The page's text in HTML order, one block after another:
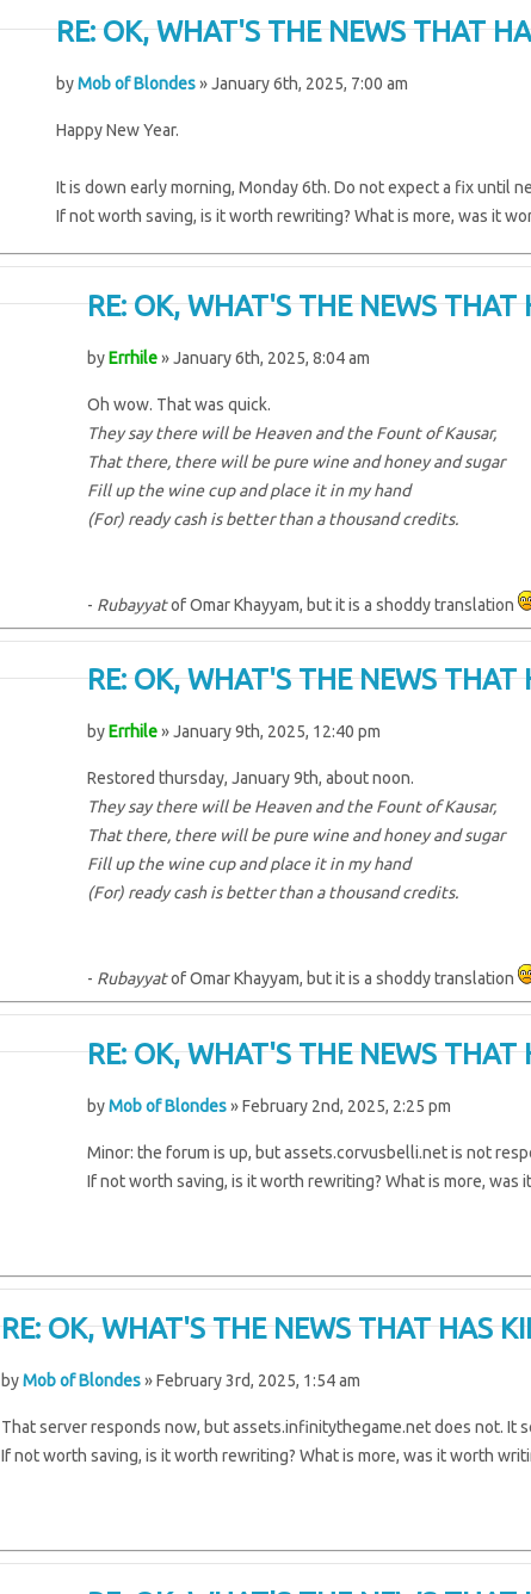
RE: OK, WHAT'S THE NEWS THAT
byMob of Blondes» January 6th, 2025, 7:00 am
Happy New Year.
It is down early morning, Monday 6th. Do not expect a fix until
If not worth saving, is it worth rewriting? What is more, was it
RE: OK, WHAT'S THE NEWS THAT
byErrhile» January 6th, 2025, 8:04 am
Oh wow. That was quick.
They say there will be Heaven and the Fount of Kausar,
That there, there will be pure wine and honey and sugar
Fill up the wine cup and place it in my hand
(For) ready cash is better than a thousand credits.
- Rubayyatof Omar Khayyam, but it is a shoddy translation
RE: OK, WHAT'S THE NEWS THAT
byErrhile» January 9th, 2025, 12:40 pm
Restored thursday, January 9th, about noon.
They say there will be Heaven and the Fount of Kausar,
That there, there will be pure wine and honey and sugar
Fill up the wine cup and place it in my hand
(For) ready cash is better than a thousand credits.
- Rubayyatof Omar Khayyam, but it is a shoddy translation
RE: OK, WHAT'S THE NEWS THAT
byMob of Blondes» February 2nd, 2025, 2:25 pm
Minor: the forum is up, but assets.corvusbelli.net is not
If not worth saving, is it worth rewriting? What is more, was
RE: OK, WHAT'S THE NEWS THAT HAS
byMob of Blondes» February 3rd, 2025, 1:54 am
That server responds now, but assets.infinitythegame.net does not. It
If not worth saving, is it worth rewriting? What is more, was it worth